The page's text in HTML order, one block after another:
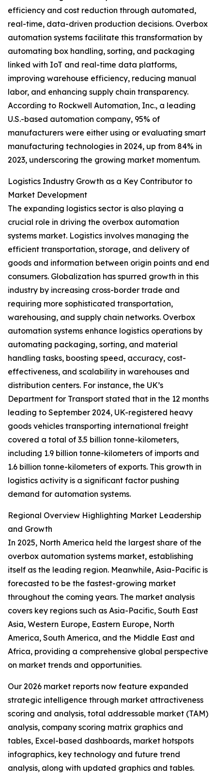
efficiency and cost reduction through automated,
real-time, data-driven production decisions. Overbox
automation systems facilitate this transformation by
automating box handling, sorting, and packaging
linked with IoT and real-time data platforms,
improving warehouse efficiency, reducing manual
labor, and enhancing supply chain transparency.
According to Rockwell Automation, Inc., a leading
U.S.-based automation company, 95% of
manufacturers were either using or evaluating smart
manufacturing technologies in 2024, up from 84% in
2023, underscoring the growing market momentum.
Logistics Industry Growth as a Key Contributor to
Market Development
The expanding logistics sector is also playing a
crucial role in driving the overbox automation
systems market. Logistics involves managing the
efficient transportation, storage, and delivery of
goods and information between origin points and end
consumers. Globalization has spurred growth in this
industry by increasing cross-border trade and
requiring more sophisticated transportation,
warehousing, and supply chain networks. Overbox
automation systems enhance logistics operations by
automating packaging, sorting, and material
handling tasks, boosting speed, accuracy, cost-
effectiveness, and scalability in warehouses and
distribution centers. For instance, the UK’s
Department for Transport stated that in the 12 months
leading to September 2024, UK-registered heavy
goods vehicles transporting international freight
covered a total of 3.5 billion tonne-kilometers,
including 1.9 billion tonne-kilometers of imports and
1.6 billion tonne-kilometers of exports. This growth in
logistics activity is a significant factor pushing
demand for automation systems.
Regional Overview Highlighting Market Leadership
and Growth
In 2025, North America held the largest share of the
overbox automation systems market, establishing
itself as the leading region. Meanwhile, Asia-Pacific is
forecasted to be the fastest-growing market
throughout the coming years. The market analysis
covers key regions such as Asia-Pacific, South East
Asia, Western Europe, Eastern Europe, North
America, South America, and the Middle East and
Africa, providing a comprehensive global perspective
on market trends and opportunities.
Our 2026 market reports now feature expanded
strategic intelligence through market attractiveness
scoring and analysis, total addressable market (TAM)
analysis, company scoring matrix graphics and
tables, Excel-based dashboards, market hotspots
infographics, key technology and future trend
analysis, along with updated graphics and tables.